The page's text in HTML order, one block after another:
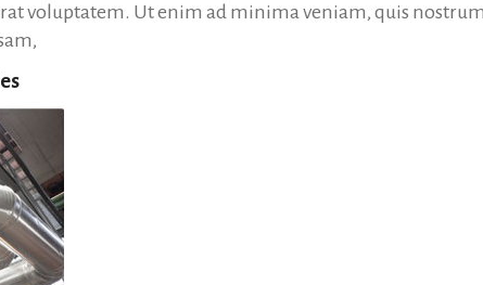
voluptatem. Ut enim ad minima veniam, quis